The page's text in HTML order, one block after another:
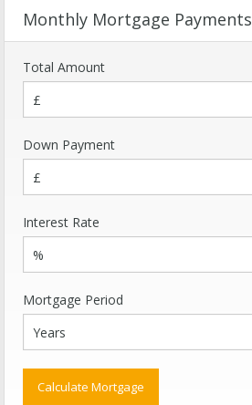
Monthly Mortgage Payments
Total Amount
Down Payment
Interest Rate
Mortgage Period